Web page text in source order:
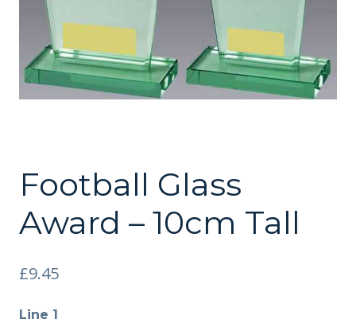
Football Glass
Award – 10cm Tall
£9.45
Line 1